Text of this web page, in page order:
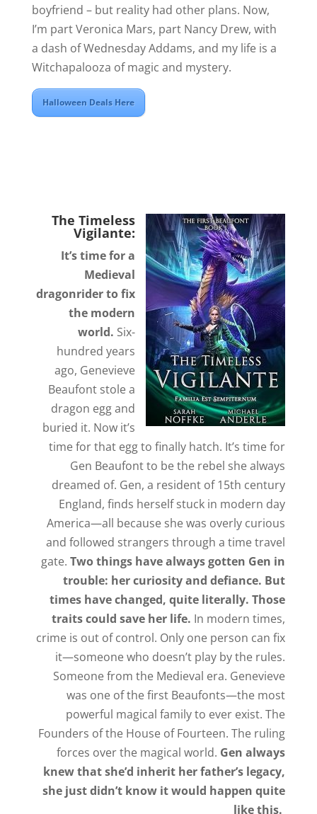
boyfriend – but reality had other plans. Now,
I’m part Veronica Mars, part Nancy Drew, with
a dash of Wednesday Addams, and my life is a
Witchapalooza of magic and mystery.
Halloween Deals Here
The Timeless
Vigilante:
It’s time for a
Medieval
dragonrider to fix
the modern
world. Six-
hundred years
ago, Genevieve
Beaufont stole a
dragon egg and
buried it. Now it’s
time for that egg to finally hatch. It’s time for
Gen Beaufont to be the rebel she always
dreamed of. Gen, a resident of 15th century
England, finds herself stuck in modern day
America—all because she was overly curious
and followed strangers through a time travel
gate.Two things have always gotten Gen in
trouble: her curiosity and defiance. But
times have changed, quite literally. Those
traits could save her life. In modern times,
crime is out of control. Only one person can fix
it—someone who doesn’t play by the rules.
Someone from the Medieval era. Genevieve
was one of the first Beaufonts—the most
powerful magical family to ever exist. The
Founders of the House of Fourteen. The ruling
forces over the magical world. Gen always
knew that she’d inherit her father’s legacy,
she just didn’t know it would happen quite
like this.